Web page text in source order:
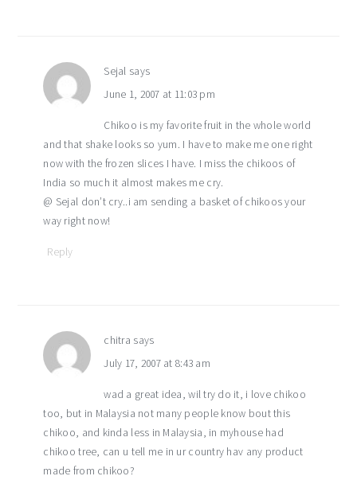
Sejal says
June 1, 2007 at 11:03 pm
Chikoo is my favorite fruit in the whole world
and that shake looks so yum. I have to make me one right
now with the frozen slices I have. I miss the chikoos of
India so much it almost makes me cry.
@ Sejal don’t cry..i am sending a basket of chikoos your
way right now!
Reply
chitra says
July 17, 2007 at 8:43 am
wad a great idea, wil try do it, i love chikoo
too, but in Malaysia not many people know bout this
chikoo, and kinda less in Malaysia, in myhouse had
chikoo tree, can u tell me in ur country hav any product
made from chikoo?